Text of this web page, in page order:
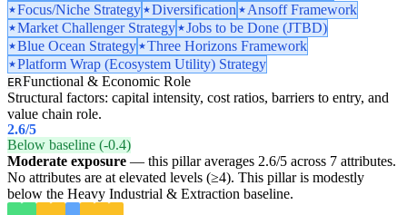
Focus/Niche Strategy
Diversification
Ansoff Framework
Market Challenger Strategy
Jobs to be Done (JTBD)
Blue Ocean Strategy
Three Horizons Framework
Platform Wrap (Ecosystem Utility) Strategy
ERFunctional & Economic Role
Structural factors: capital intensity, cost ratios, barriers to entry, and
value chain role.
2.6/5
Below baseline (-0.4)
Moderate exposure — this pillar averages 2.6/5 across 7 attributes.
No attributes are at elevated levels (≥4). This pillar is modestly
below the Heavy Industrial & Extraction baseline.